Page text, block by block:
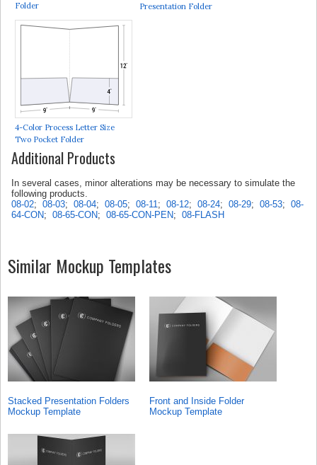
Folder
Presentation Folder
4-Color Process Letter Size
Two Pocket Folder
Additional Products
In several cases, minor alterations may be necessary to simulate the
following products.
08-02; 08-03; 08-04; 08-05; 08-11 ; 08-12; 08-24; 08-29; 08-53; 08-
64-CON; 08-65-CON; 08-65-CON-PEN; 08-FLASH
Similar Mockup Templates
Stacked Presentation Folders
Mockup Template
Front and Inside Folder
Mockup Template